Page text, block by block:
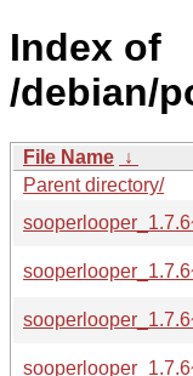
Index of
/debian/
File Name ↓
Parent directory/